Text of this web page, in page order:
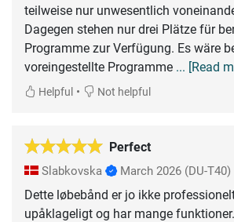
teilweise nur unwesentlich
Dagegen stehen nur drei Plätze für
Programme zur Verfügung. Es wäre
voreingestellte Programme ... [Read
Helpful • Not helpful
Perfect
Slabkovska March 2026 (DU-T40)
Dette løbebånd er jo ikke
upåklageligt og har mange funktioner.